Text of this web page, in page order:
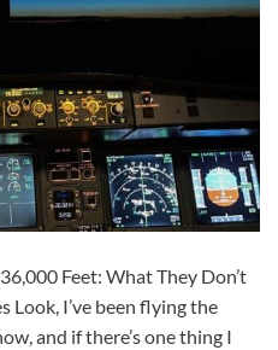
Feet: What They Don’t
Look, I’ve been flying the
and if there’s one thing I